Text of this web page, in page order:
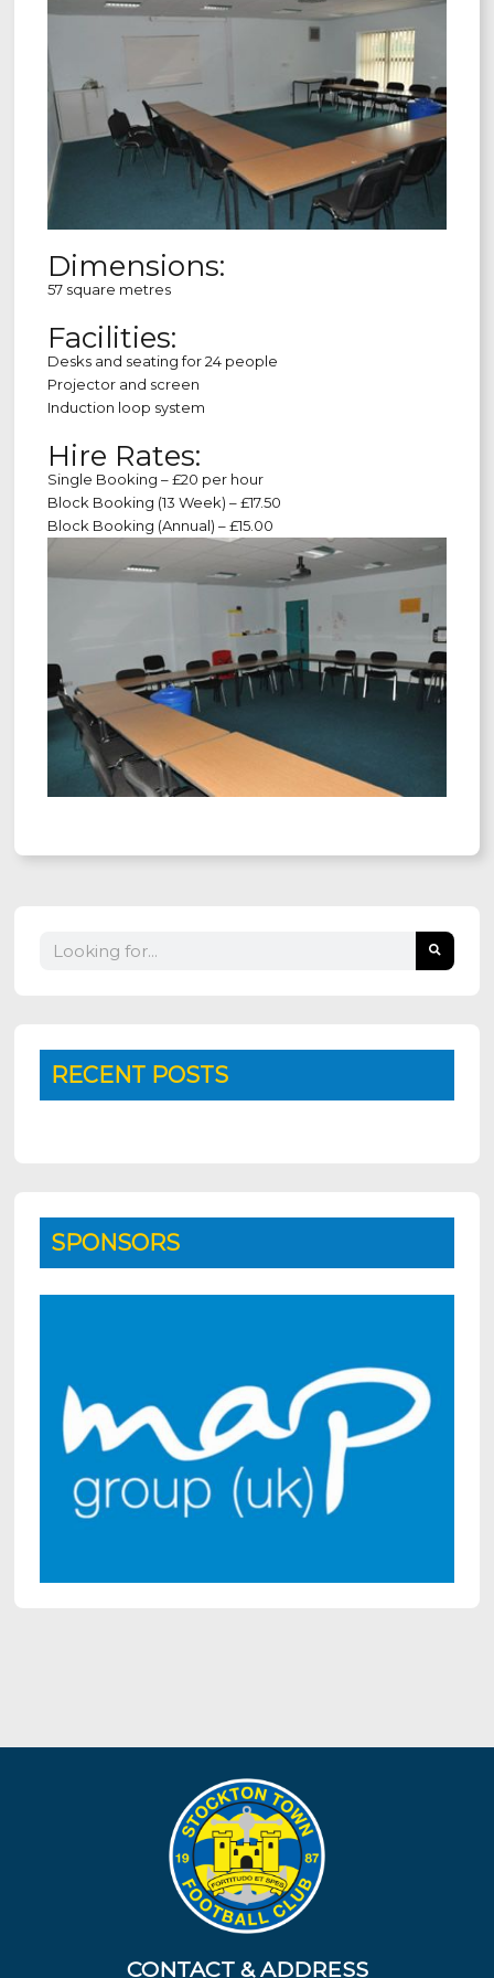
Dimensions:
57 square metres
Facilities:
Desks and seating for 24 people
Projector and screen
Induction loop system
Hire Rates:
Single Booking – £20 per hour
Block Booking (13 Week) – £17.50
Block Booking (Annual) – £15.00
Search
RECENT POSTS
SPONSORS
CONTACT & ADDRESS